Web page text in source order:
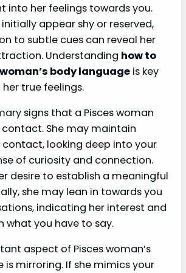
into her feelings towards you.
appear shy or reserved,
to subtle cues can reveal her
Understanding how to
body language is key
true feelings.
signs that a Pisces woman
contact. She may maintain
looking deep into your
of curiosity and connection.
desire to establish a meaningful
she may lean in towards you
indicating her interest and
what you have to say.
aspect of Pisces woman’s
is mirroring. If she mimics your